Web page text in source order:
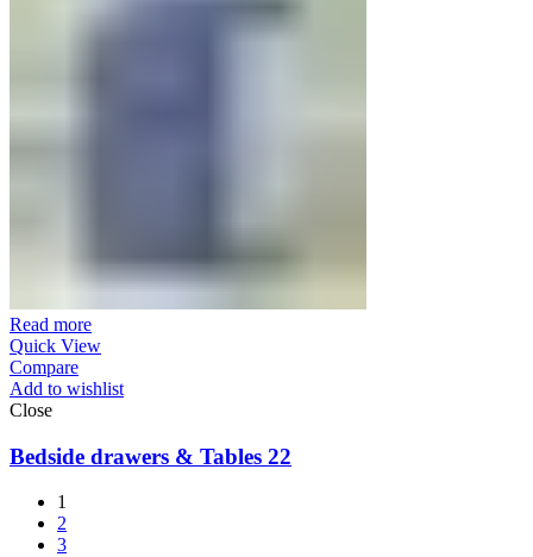
Read more
Quick View
Compare
Add to wishlist
Close
Bedside drawers & Tables 22
1
2
3